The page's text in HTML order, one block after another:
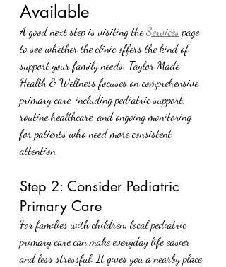
Available
A good next step is visiting the Services page
to see whether the clinic offers the kind of
support your family needs. Taylor Made
Health & Wellness focuses on comprehensive
primary care, including pediatric support,
routine healthcare, and ongoing monitoring
for patients who need more consistent
attention.
Step 2: Consider Pediatric
Primary Care
For families with children, local pediatric
primary care can make everyday life easier
and less stressful. It gives you a nearby place